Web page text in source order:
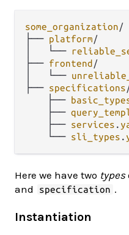
some_organization/
├── platform/
│   └──
├── frontend /
│   └──
├── specifications
    ├──
    ├──
    ├──
services .
    └──
sli_types .
Here we have two types
and specification .
Instantiation